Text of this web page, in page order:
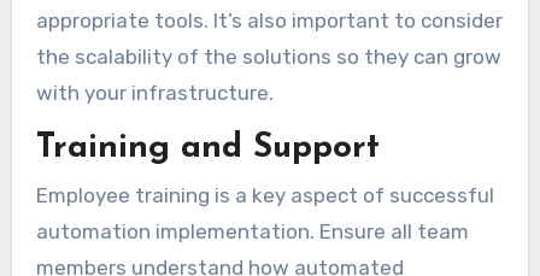
appropriate tools. It’s also important to consider
the scalability of the solutions so they can grow
with your infrastructure.
Training and Support
Employee training is a key aspect of successful
automation implementation. Ensure all team
members understand how automated